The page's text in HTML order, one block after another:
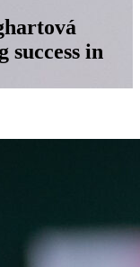
success in